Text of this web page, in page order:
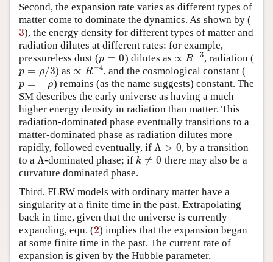
Second, the expansion rate varies as different types of
matter come to dominate the dynamics. As shown by (
3
3), the energy density for different types of matter and
radiation dilutes at different rates: for example,
pressureless dust (p = 0
p =0 ) dilutes as ∝ R−3
∝R−3 , radiation (
p = ρ/3
p =ρ 3 ) as ∝ R−4
∝R−4 , and the cosmological constant (
p = −ρ
p =− ρ
) remains (as the name suggests) constant. The
SM describes the early universe as having a much
higher energy density in radiation than matter. This
radiation-dominated phase eventually transitions to a
matter-dominated phase as radiation dilutes more
rapidly, followed eventually, if Λ > 0
Λ >0
, by a transition
to a Λ
Λ-dominated phase; if k ≠ 0
k ≠0
there may also be a
curvature dominated phase.
Third, FLRW models with ordinary matter have a
singularity at a finite time in the past. Extrapolating
back in time, given that the universe is currently
expanding, eqn. (2
2) implies that the expansion began
at some finite time in the past. The current rate of
expansion is given by the Hubble parameter,